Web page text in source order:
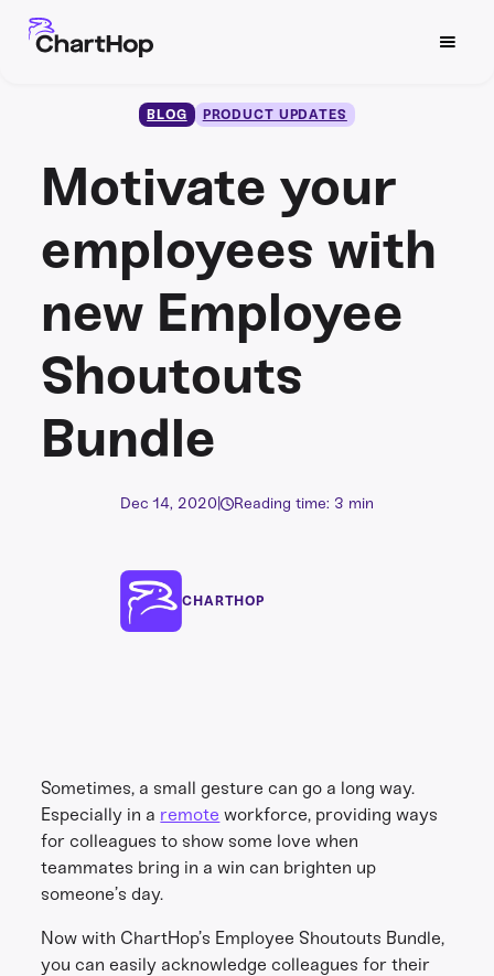
BLOG PRODUCT UPDATES
Motivate your
employees with
new Employee
Shoutouts
Bundle
Dec 14, 2020 Reading time: 3 min
CHARTHOP
Sometimes, a small gesture can go a long way.
Especially in a remote workforce, providing ways
for colleagues to show some love when
teammates bring in a win can brighten up
someone’s day.
Now with ChartHop’s Employee Shoutouts Bundle,
you can easily acknowledge colleagues for their